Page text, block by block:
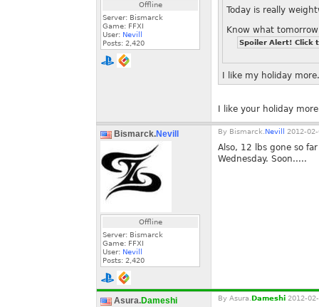
Offline
Server: Bismarck
Game: FFXI
User: Nevill
Posts: 2,420
Today is really
Know what tomorrow
Spoiler Alert! Click
I like my holiday more.
I like your holiday
Bismarck.Nevill
Offline
Server: Bismarck
Game: FFXI
User: Nevill
Posts: 2,420
By Bismarck. Nevill 2012-
Also, 12 lbs gone so
Wednesday. Soon.....
Asura.Dameshi By Asura. Dameshi 2012-